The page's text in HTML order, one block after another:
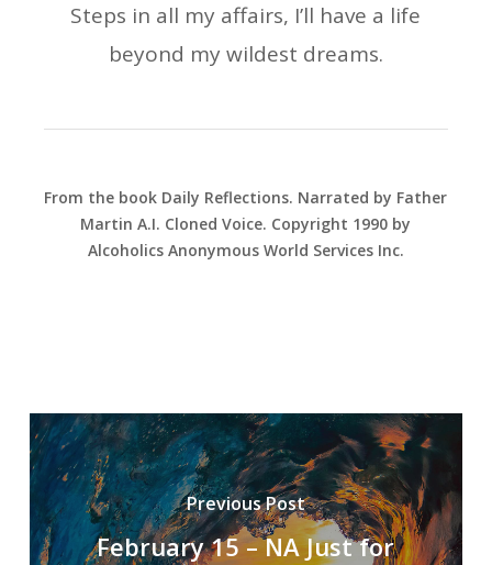
Steps in all my affairs, I’ll have a life
beyond my wildest dreams.
From the book Daily Reflections. Narrated by Father
Martin A.I. Cloned Voice. Copyright 1990 by
Alcoholics Anonymous World Services Inc.
Previous Post
February 15 – NA Just for